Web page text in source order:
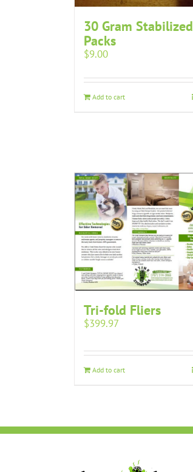
30 Gram Stabilized
Packs
$9.00
Add to cart
Tri-fold Fliers
$399.97
Add to cart